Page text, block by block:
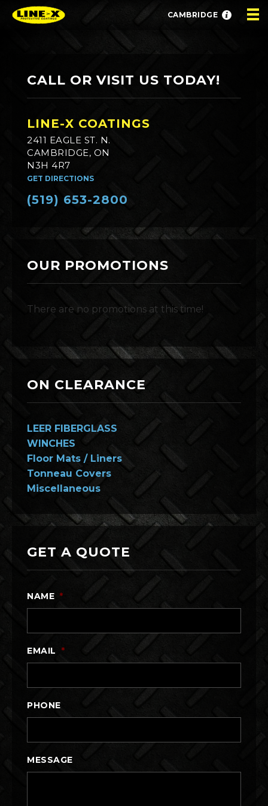
CAMBRIDGE
CALL OR VISIT US TODAY!
LINE-X COATINGS
2411 EAGLE ST. N.
CAMBRIDGE, ON
N3H 4R7
GET DIRECTIONS
(519) 653-2800
OUR PROMOTIONS
There are no promotions at this time!
ON CLEARANCE
LEER FIBERGLASS
WINCHES
Floor Mats / Liners
Tonneau Covers
Miscellaneous
GET A QUOTE
NAME *
EMAIL *
PHONE
MESSAGE